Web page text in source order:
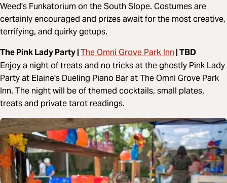
Weed's Funkatorium on the South Slope. Costumes are
certainly encouraged and prizes await for the most creative,
terrifying, and quirky getups.
The Pink Lady Party |The Omni Grove Park Inn| TBD
Enjoy a night of treats and no tricks at the ghostly Pink Lady
Party at Elaine's Dueling Piano Bar at The Omni Grove Park
Inn. The night will be of themed cocktails, small plates,
treats and private tarot readings.